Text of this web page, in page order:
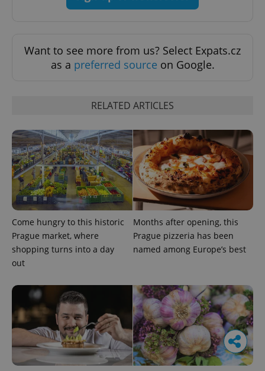
Want to see more from us? Select Expats.cz
as a preferred source on Google.
RELATED ARTICLES
Come hungry to this historic
Prague market, where
shopping turns into a day
out
Months after opening, this
Prague pizzeria has been
named among Europe’s best